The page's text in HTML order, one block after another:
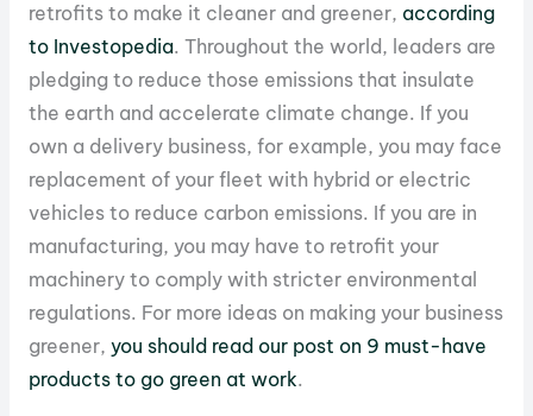
retrofits to make it cleaner and greener, according
to Investopedia. Throughout the world, leaders are
pledging to reduce those emissions that insulate
the earth and accelerate climate change. If you
own a delivery business, for example, you may face
replacement of your fleet with hybrid or electric
vehicles to reduce carbon emissions. If you are in
manufacturing, you may have to retrofit your
machinery to comply with stricter environmental
regulations. For more ideas on making your business
greener, you should read our post on 9 must-have
products to go green at work.